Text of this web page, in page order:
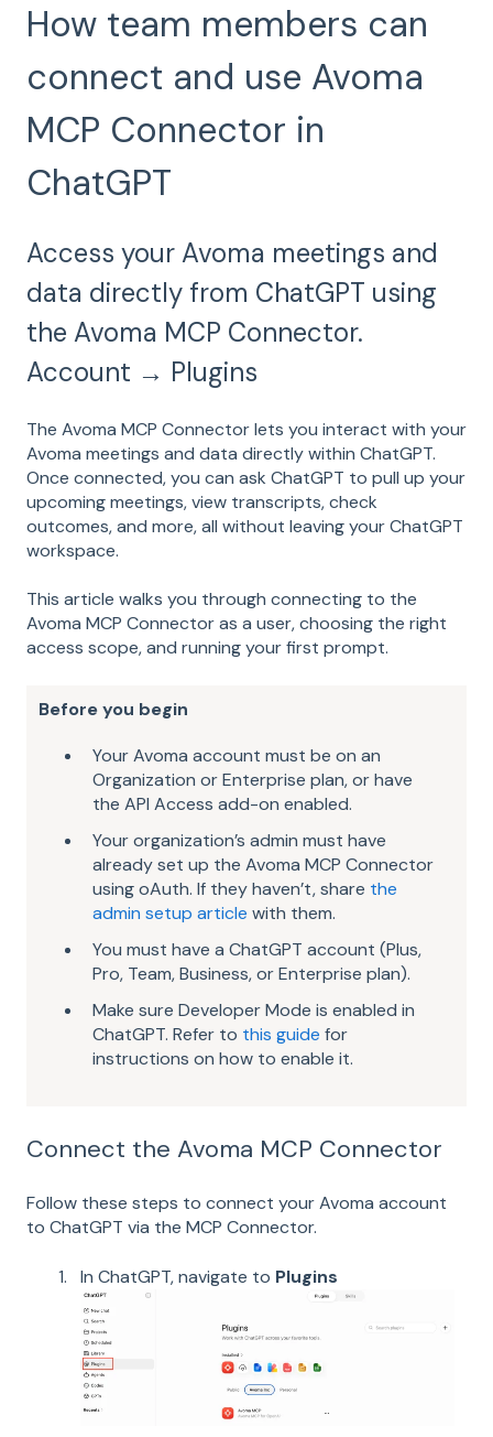
How team members can
connect and use Avoma
MCP Connector in
ChatGPT
Access your Avoma meetings and
data directly from ChatGPT using
the Avoma MCP Connector.
Account → Plugins
The Avoma MCP Connector lets you interact with your
Avoma meetings and data directly within ChatGPT.
Once connected, you can ask ChatGPT to pull up your
upcoming meetings, view transcripts, check
outcomes, and more, all without leaving your ChatGPT
workspace.
This article walks you through connecting to the
Avoma MCP Connector as a user, choosing the right
access scope, and running your first prompt.
Before you begin
Your Avoma account must be on an
Organization or Enterprise plan, or have
the API Access add-on enabled.
Your organization’s admin must have
already set up the Avoma MCP Connector
using oAuth. If they haven’t, share the
admin setup article with them.
You must have a ChatGPT account (Plus,
Pro, Team, Business, or Enterprise plan).
Make sure Developer Mode is enabled in
ChatGPT. Refer to this guide for
instructions on how to enable it.
Connect the Avoma MCP Connector
Follow these steps to connect your Avoma account
to ChatGPT via the MCP Connector.
In ChatGPT, navigate to Plugins